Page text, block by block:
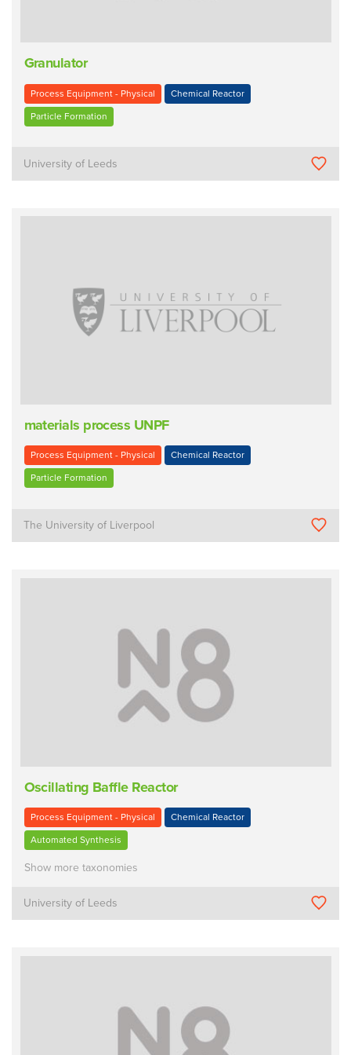
Granulator
Process Equipment - Physical Chemical Reactor
Particle Formation
University of Leeds
materials process UNPF
Process Equipment - Physical Chemical Reactor
Particle Formation
The University of Liverpool
Oscillating Baffle Reactor
Process Equipment - Physical Chemical Reactor
Automated Synthesis
Show more taxonomies
University of Leeds